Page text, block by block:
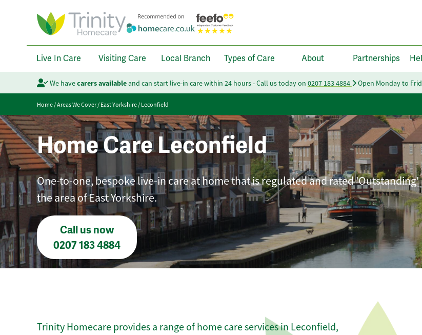
Live In Care Visiting Care Local Branch Types of Care About Partnerships
We havecarers availableand can start live-in care within 24 hours - Call us today on 0207 183 4884 Open Monday to
Home/Areas We Cover/East Yorkshire/Leconfield
Home Care Leconfield
One-to-one, bespoke live-in care at home that is regulated and rated 'Outstanding'
the area of East Yorkshire.
Call us now
0207 183 4884
Trinity Homecare provides a range of home care services in Leconfield,